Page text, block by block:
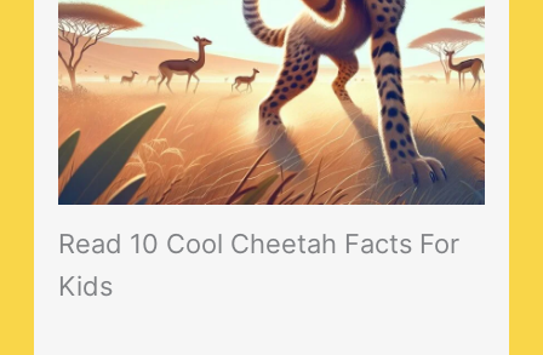
Read 10 Cool Cheetah Facts For
Kids